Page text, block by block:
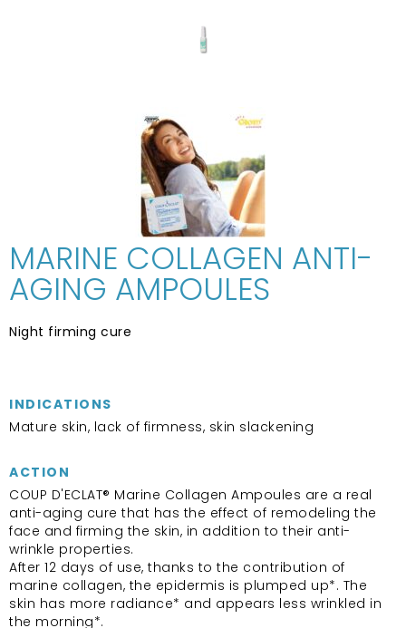
MARINE COLLAGEN ANTI-
AGING AMPOULES
Night firming cure
INDICATIONS
Mature skin, lack of firmness, skin slackening
ACTION
COUP D'ECLAT® Marine Collagen Ampoules are a real
anti-aging cure that has the effect of remodeling the
face and firming the skin, in addition to their anti-
wrinkle properties.
After 12 days of use, thanks to the contribution of
marine collagen, the epidermis is plumped up*. The
skin has more radiance* and appears less wrinkled in
the morning*.